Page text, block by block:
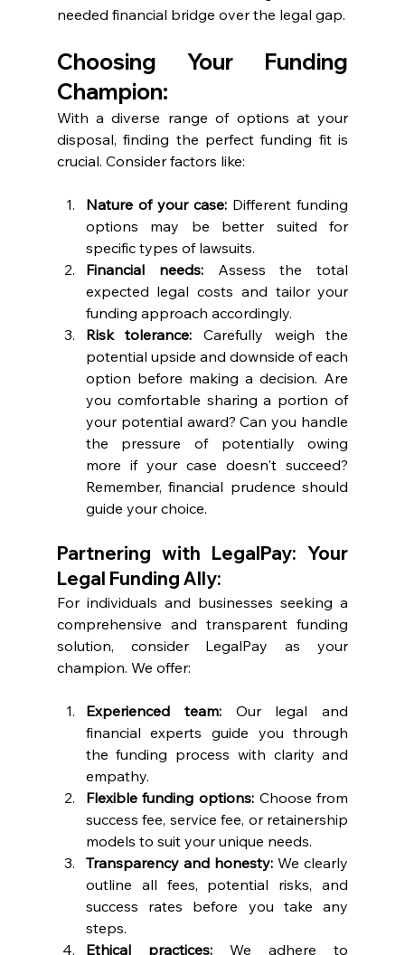
needed financial bridge over the legal gap.
Choosing Your Funding
Champion:
With a diverse range of options at your
disposal, finding the perfect funding fit is
crucial. Consider factors like:
Nature of your case: Different funding
options may be better suited for
specific types of lawsuits.
Financial needs: Assess the total
expected legal costs and tailor your
funding approach accordingly.
Risk tolerance: Carefully weigh the
potential upside and downside of each
option before making a decision. Are
you comfortable sharing a portion of
your potential award? Can you handle
the pressure of potentially owing
more if your case doesn't succeed?
Remember, financial prudence should
guide your choice.
Partnering with LegalPay: Your
Legal Funding Ally:
For individuals and businesses seeking a
comprehensive and transparent funding
solution, consider LegalPay as your
champion. We offer:
Experienced team: Our legal and
financial experts guide you through
the funding process with clarity and
empathy.
Flexible funding options: Choose from
success fee, service fee, or retainership
models to suit your unique needs.
Transparency and honesty: We clearly
outline all fees, potential risks, and
success rates before you take any
steps.
Ethical practices: We adhere to